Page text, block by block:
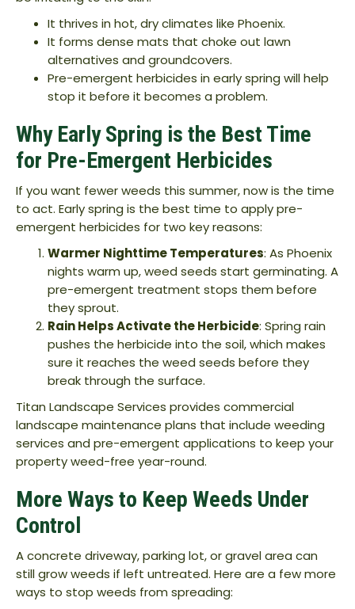
It thrives in hot, dry climates like Phoenix.
It forms dense mats that choke out lawn
alternatives and groundcovers.
Pre-emergent herbicides in early spring will help
stop it before it becomes a problem.
Why Early Spring is the Best Time
for Pre-Emergent Herbicides
If you want fewer weeds this summer, now is the time
to act. Early spring is the best time to apply pre-
emergent herbicides for two key reasons:
Warmer Nighttime Temperatures: As Phoenix
nights warm up, weed seeds start germinating. A
pre-emergent treatment stops them before
they sprout.
Rain Helps Activate the Herbicide: Spring rain
pushes the herbicide into the soil, which makes
sure it reaches the weed seeds before they
break through the surface.
Titan Landscape Services provides commercial
landscape maintenance plans that include weeding
services and pre-emergent applications to keep your
property weed-free year-round.
More Ways to Keep Weeds Under
Control
A concrete driveway, parking lot, or gravel area can
still grow weeds if left untreated. Here are a few more
ways to stop weeds from spreading: